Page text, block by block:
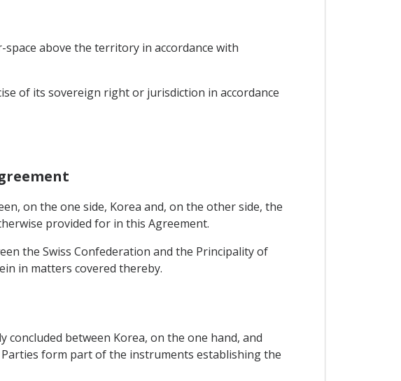
above the territory in accordance with
of its sovereign right or jurisdiction in accordance
on the one side, Korea and, on the other side, the
provided for in this Agreement.
the Swiss Confederation and the Principality of
in matters covered thereby.
between Korea, on the one hand, and
form part of the instruments establishing the